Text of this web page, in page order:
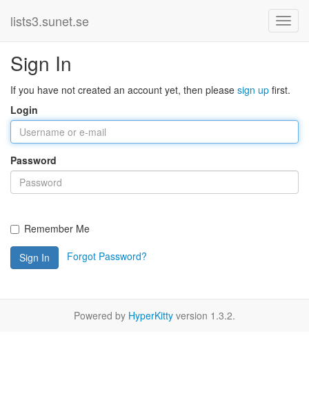
lists3.sunet.se
Sign In
If you have not created an account yet, then please sign up first.
Login
Password
Remember Me
Sign In Forgot Password?
Powered by HyperKitty version 1.3.2.